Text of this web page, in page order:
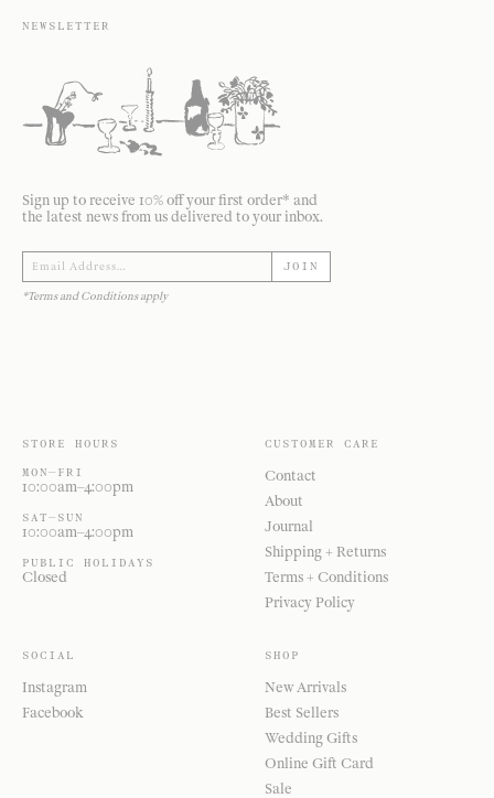
NEWSLETTER
Sign up to receive 10% off your first order* and
the latest news from us delivered to your inbox.
JOIN
*Terms and Conditions apply
STORE HOURS
MON—FRI
10:00am–4:00pm
SAT—SUN
10:00am–4:00pm
PUBLIC HOLIDAYS
Closed
CUSTOMER CARE
Contact
About
Journal
Shipping + Returns
Terms + Conditions
Privacy Policy
SOCIAL
Instagram
Facebook
SHOP
New Arrivals
Best Sellers
Wedding Gifts
Online Gift Card
Sale